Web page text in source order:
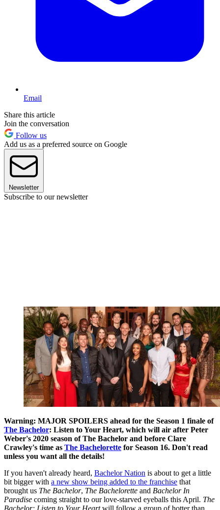
Email
Share this article
Join the conversation
Follow us
Add us as a preferred source on Google
Newsletter
Subscribe to our newsletter
Warning: MAJOR SPOILERS ahead for the Season 1 finale of
The Bachelor: Listen to Your Heart, which will air after Peter
Weber's 2020 season of The Bachelor and before Clare
Crawley's time as The Bachelorette for Season 16. Don't read
unless you want all the details!
If you haven't already heard, Bachelor Nation is about to get a little
bit bigger with a new show being added to the franchise that
brought us The Bachelor, The Bachelorette and Bachelor In
Paradise coming straight to our love-starved eyeballs this April. The